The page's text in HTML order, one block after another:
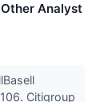
Analyst
Citigroup